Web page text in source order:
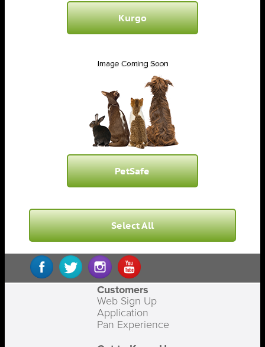
Kurgo
PetSafe
Select All
Customers
Web Sign Up
Application
Pan Experience